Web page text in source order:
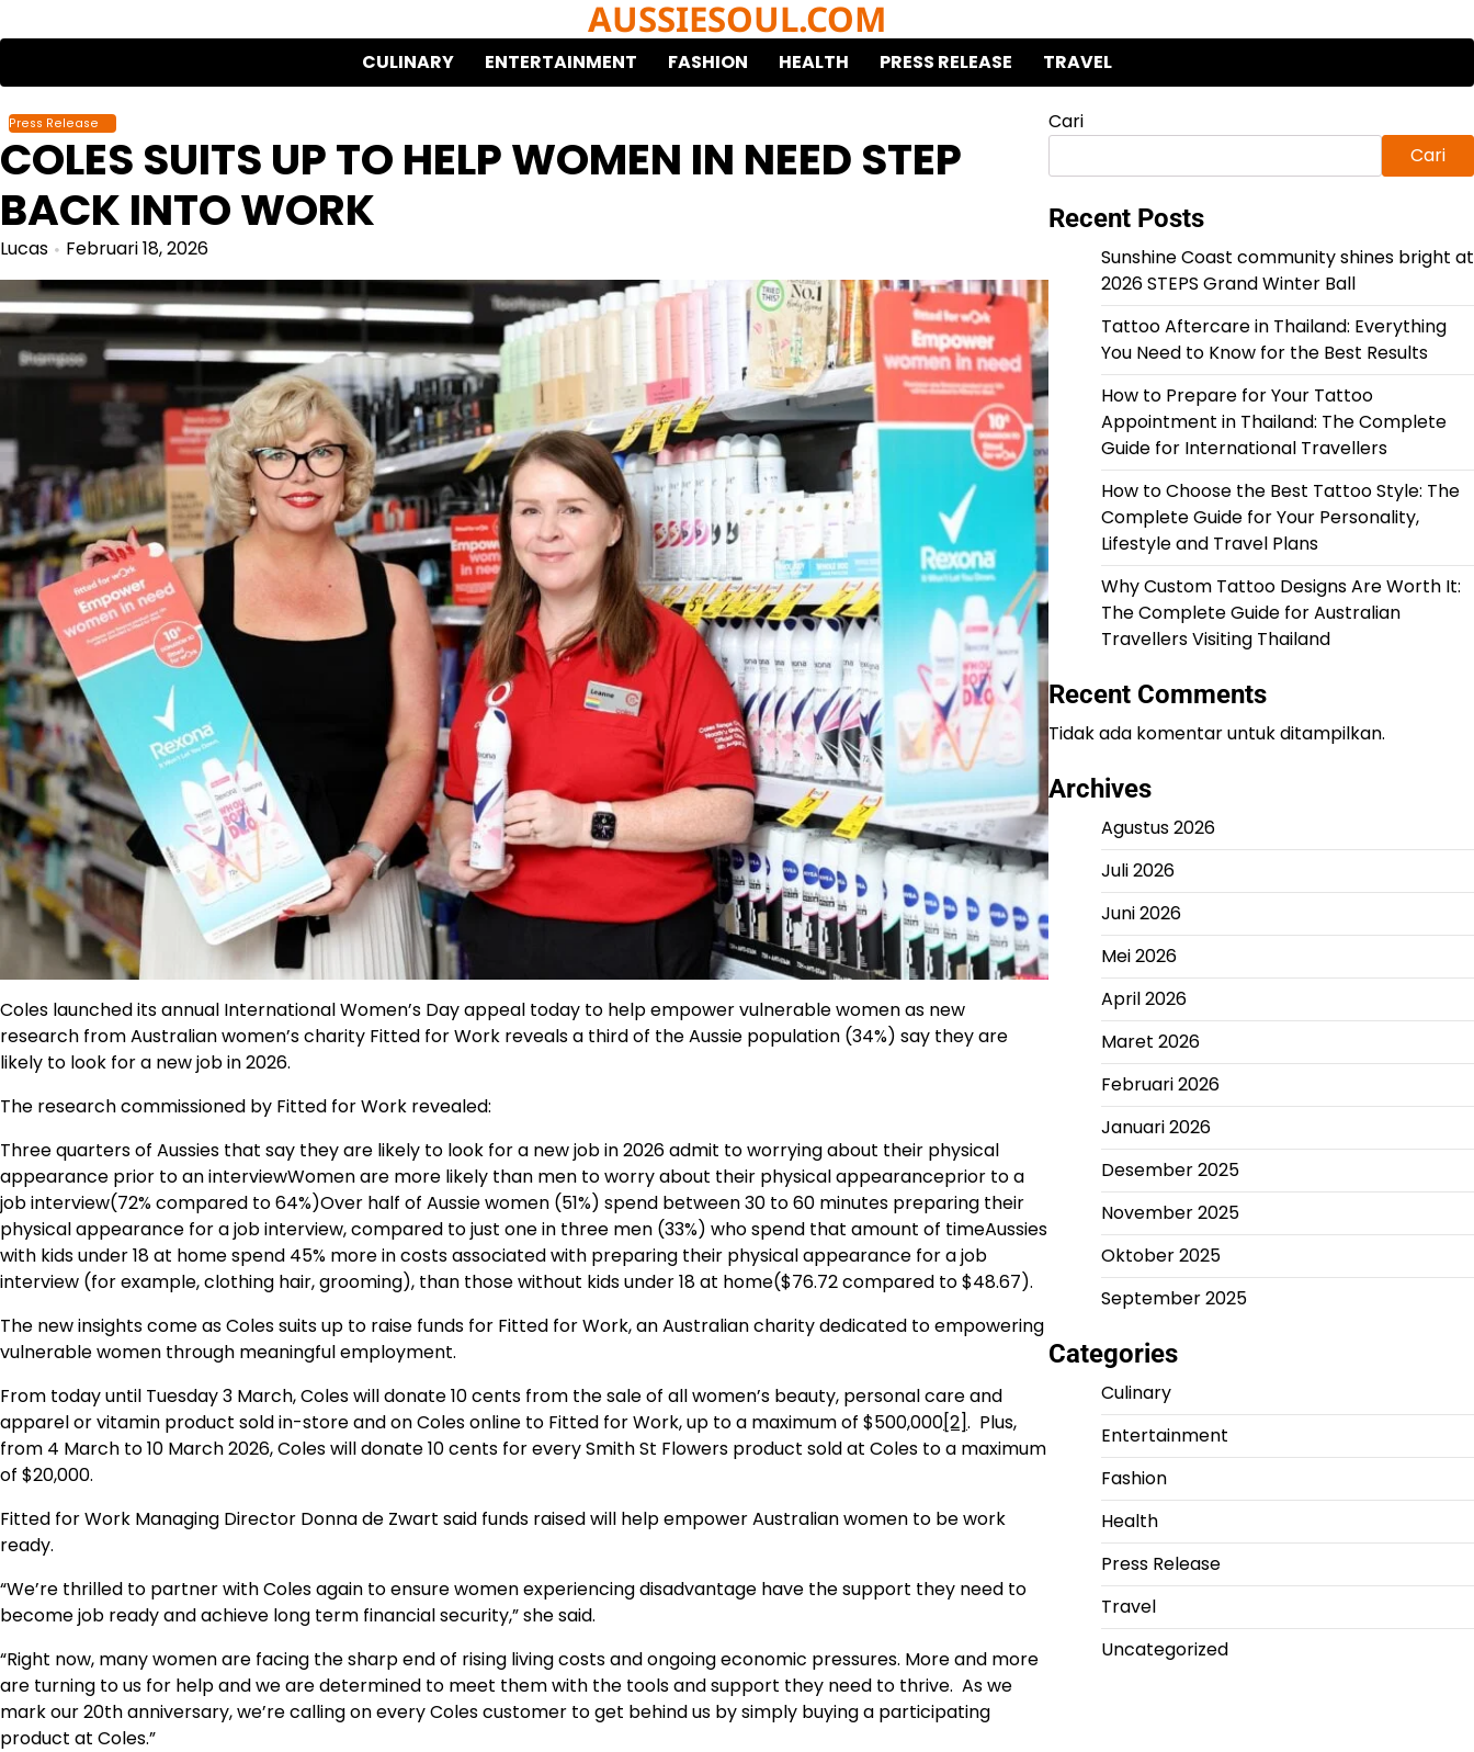
to
AUSSIESOUL.COM
CULINARY ENTERTAINMENT FASHION HEALTH PRESS RELEASE TRAVEL
Press Release
COLES SUITS UP TO HELP WOMEN IN NEED STEP
BACK INTO WORK
Lucas Februari 18, 2026
Coles launched its annual International Women’s Day appeal today to help empower vulnerable women as new
research from Australian women’s charity Fitted for Work reveals a third of the Aussie population (34%) say they are
likely to look for a new job in 2026.
The research commissioned by Fitted for Work revealed:
Three quarters of Aussies that say they are likely to look for a new job in 2026 admit to worrying about their physical
appearance prior to an interviewWomen are more likely than men to worry about their physical appearanceprior to a
job interview(72% compared to 64%)Over half of Aussie women (51%) spend between 30 to 60 minutes preparing their
physical appearance for a job interview, compared to just one in three men (33%) who spend that amount of timeAussies
with kids under 18 at home spend 45% more in costs associated with preparing their physical appearance for a job
interview (for example, clothing hair, grooming), than those without kids under 18 at home($76.72 compared to $48.67).
The new insights come as Coles suits up to raise funds for Fitted for Work, an Australian charity dedicated to empowering
vulnerable women through meaningful employment.
From today until Tuesday 3 March, Coles will donate 10 cents from the sale of all women’s beauty, personal care and
apparel or vitamin product sold in-store and on Coles online to Fitted for Work, up to a maximum of $500,000[2]. Plus,
from 4 March to 10 March 2026, Coles will donate 10 cents for every Smith St Flowers product sold at Coles to a maximum
of $20,000.
Fitted for Work Managing Director Donna de Zwart said funds raised will help empower Australian women to be work
ready.
“We’re thrilled to partner with Coles again to ensure women experiencing disadvantage have the support they need to
become job ready and achieve long term financial security,” she said.
“Right now, many women are facing the sharp end of rising living costs and ongoing economic pressures. More and more
are turning to us for help and we are determined to meet them with the tools and support they need to thrive. As we
mark our 20th anniversary, we’re calling on every Coles customer to get behind us by simply buying a participating
product at Coles.”
Cari
Cari
Recent Posts
Sunshine Coast community shines bright at
2026 STEPS Grand Winter Ball
Tattoo Aftercare in Thailand: Everything
You Need to Know for the Best Results
How to Prepare for Your Tattoo
Appointment in Thailand: The Complete
Guide for International Travellers
How to Choose the Best Tattoo Style: The
Complete Guide for Your Personality,
Lifestyle and Travel Plans
Why Custom Tattoo Designs Are Worth It:
The Complete Guide for Australian
Travellers Visiting Thailand
Recent Comments
Tidak ada komentar untuk ditampilkan.
Archives
Agustus 2026
Juli 2026
Juni 2026
Mei 2026
April 2026
Maret 2026
Februari 2026
Januari 2026
Desember 2025
November 2025
Oktober 2025
September 2025
Categories
Culinary
Entertainment
Fashion
Health
Press Release
Travel
Uncategorized